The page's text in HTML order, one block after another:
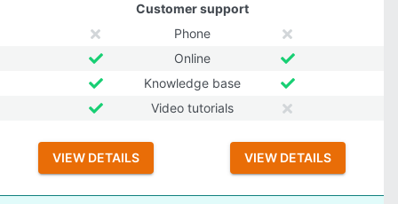
Customer support
Phone
Online
Knowledge base
Video tutorials
VIEW DETAILS VIEW DETAILS